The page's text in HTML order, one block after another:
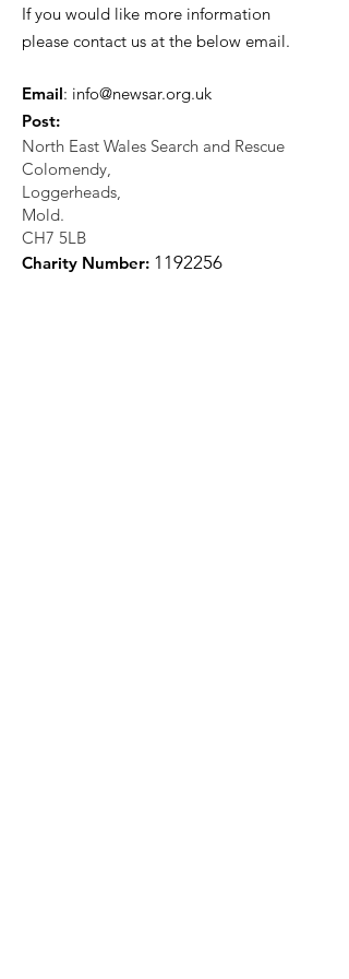
If you would like more information
please contact us at the below email.
Email: info@newsar.org.uk
Post:
North East Wales Search and Rescue
Colomendy,
Loggerheads,
Mold.
CH7 5LB
Charity Number: 1 192256